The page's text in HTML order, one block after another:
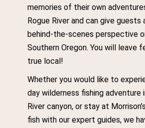
memories of their own
Rogue River and can give guests
behind-the-scenes perspective
Southern Oregon. You will leave
true local!
Whether you would like to
day wilderness fishing adventure
River canyon, or stay at
fish with our expert guides, we